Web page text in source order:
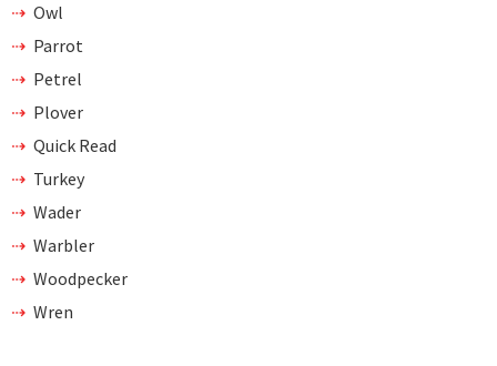
Owl
Parrot
Petrel
Plover
Quick Read
Turkey
Wader
Warbler
Woodpecker
Wren